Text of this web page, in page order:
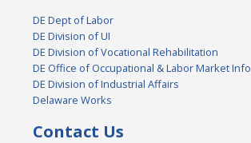
DE Dept of Labor
DE Division of UI
DE Division of Vocational Rehabilitation
DE Office of Occupational & Labor Market Info
DE Division of Industrial Affairs
Delaware Works
Contact Us